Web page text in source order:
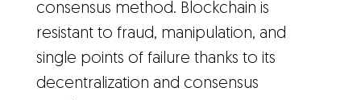
consensus method. Blockchain is
resistant to fraud, manipulation, and
single points of failure thanks to its
decentralization and consensus